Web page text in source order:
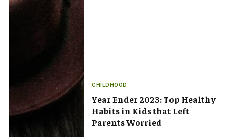
CHILDHOOD
Year Ender 2023: Top Healthy
Habits in Kids that Left
Parents Worried